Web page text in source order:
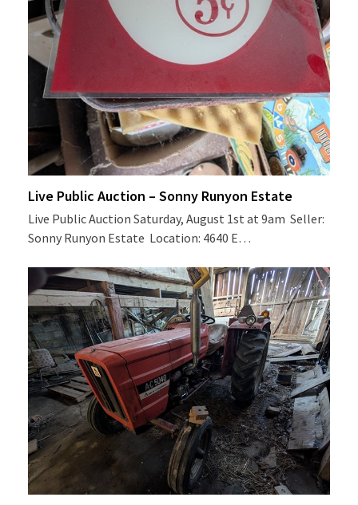
Live Public Auction – Sonny Runyon Estate
Live Public Auction Saturday, August 1st at 9am Seller:
Sonny Runyon Estate Location: 4640 E…